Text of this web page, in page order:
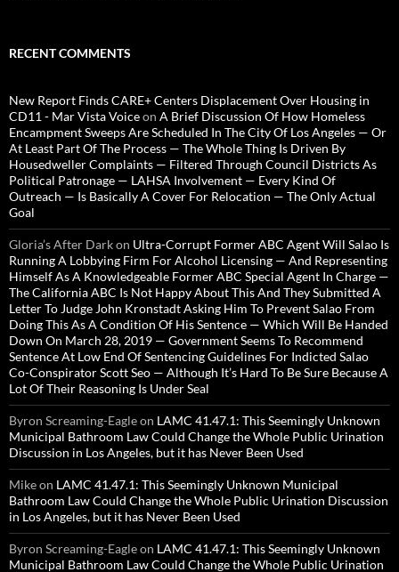
RECENT COMMENTS
New Report Finds CARE+ Centers Displacement Over Housing in
CD11 - Mar Vista Voiceon A Brief Discussion Of How Homeless
Encampment Sweeps Are Scheduled In The City Of Los Angeles — Or
At Least Part Of The Process — The Whole Thing Is Driven By
Housedweller Complaints — Filtered Through Council Districts As
Political Patronage — LAHSA Involvement — Every Kind Of
Outreach — Is Basically A Cover For Relocation — The Only Actual
Goal
Gloria’s After Darkon Ultra-Corrupt Former ABC Agent Will Salao Is
Running A Lobbying Firm For Alcohol Licensing — And Representing
Himself As A Knowledgeable Former ABC Special Agent In Charge —
The California ABC Is Not Happy About This And They Submitted A
Letter To Judge John Kronstadt Asking Him To Prevent Salao From
Doing This As A Condition Of His Sentence — Which Will Be Handed
Down On March 28, 2019 — Government Seems To Recommend
Sentence At Low End Of Sentencing Guidelines For Indicted Salao
Co-Conspirator Scott Seo — Although It’s Hard To Be Sure Because A
Lot Of Their Reasoning Is Under Seal
Byron Screaming-Eagleon LAMC 41.47.1: This Seemingly Unknown
Municipal Bathroom Law Could Change the Whole Public Urination
Discussion in Los Angeles, but it has Never Been Used
Mikeon LAMC 41.47.1: This Seemingly Unknown Municipal
Bathroom Law Could Change the Whole Public Urination Discussion
in Los Angeles, but it has Never Been Used
Byron Screaming-Eagleon LAMC 41.47.1: This Seemingly Unknown
Municipal Bathroom Law Could Change the Whole Public Urination